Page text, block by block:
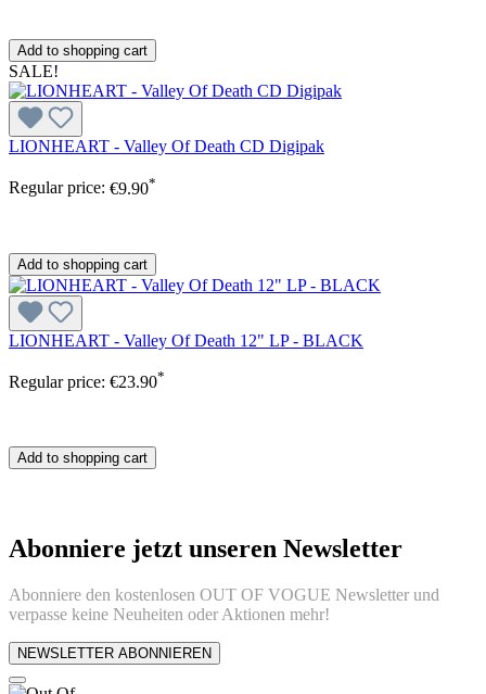
Add to shopping cart
SALE!
LIONHEART - Valley Of Death CD Digipak
Regular price: €9.90*
Add to shopping cart
LIONHEART - Valley Of Death 12" LP - BLACK
Regular price: €23.90*
Add to shopping cart
Abonniere jetzt unseren Newsletter
Abonniere den kostenlosen OUT OF VOGUE Newsletter und
verpasse keine Neuheiten oder Aktionen mehr!
NEWSLETTER ABONNIEREN